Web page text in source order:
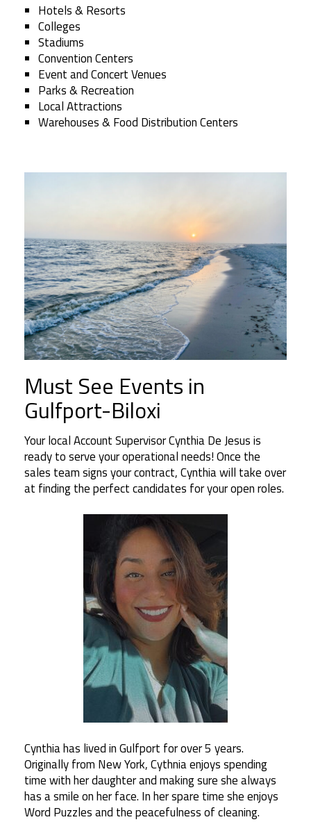
Hotels & Resorts
Colleges
Stadiums
Convention Centers
Event and Concert Venues
Parks & Recreation
Local Attractions
Warehouses & Food Distribution Centers
Must See Events in
Gulfport-Biloxi
Your local Account Supervisor Cynthia De Jesus is
ready to serve your operational needs! Once the
sales team signs your contract, Cynthia will take over
at finding the perfect candidates for your open roles.
Cynthia has lived in Gulfport for over 5 years.
Originally from New York, Cythnia enjoys spending
time with her daughter and making sure she always
has a smile on her face. In her spare time she enjoys
Word Puzzles and the peacefulness of cleaning.